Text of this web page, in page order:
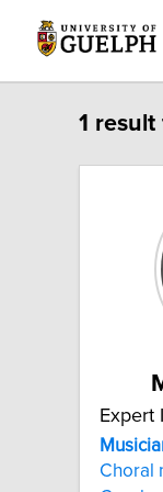
1
Expert
Choral